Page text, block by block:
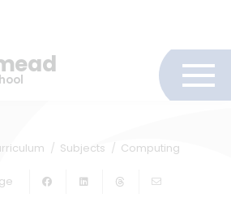
Subjects Computing